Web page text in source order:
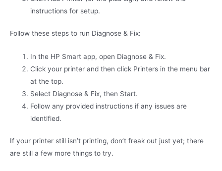
instructions for setup.
Follow these steps to run Diagnose & Fix:
In the HP Smart app, open Diagnose & Fix.
Click your printer and then click Printers in the menu bar
at the top.
Select Diagnose & Fix, then Start.
Follow any provided instructions if any issues are
identified.
If your printer still isn’t printing, don’t freak out just yet; there
are still a few more things to try.